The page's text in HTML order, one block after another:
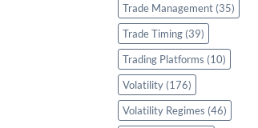
Trade Management (35)
Trade Timing (39)
Trading Platforms (10)
Volatility (176)
Volatility Regimes (46)